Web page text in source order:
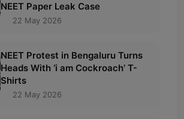
NEET Paper Leak Case
22 May 2026
NEET Protest in Bengaluru Turns
Heads With ‘i am Cockroach’ T-
Shirts
22 May 2026